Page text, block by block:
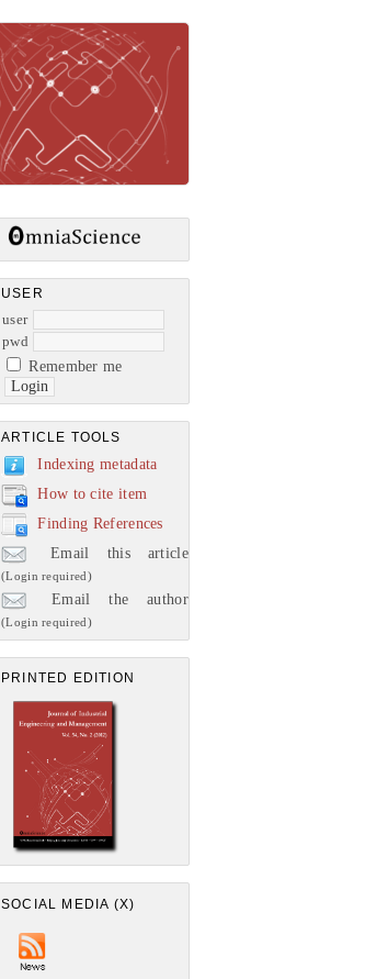
USER
user
pwd
Remember me
ARTICLE TOOLS
Indexing metadata
How to cite item
Finding References
Email this article
(Login required)
Email the author
(Login required)
PRINTED EDITION
SOCIAL MEDIA (X)